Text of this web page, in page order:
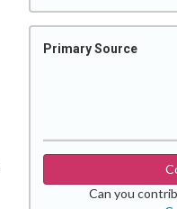
Primary Source
Can you